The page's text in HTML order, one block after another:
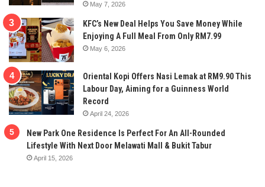
May 7, 2026
KFC’s New Deal Helps You Save Money While
Enjoying A Full Meal From Only RM7.99
May 6, 2026
Oriental Kopi Offers Nasi Lemak at RM9.90 This
Labour Day, Aiming for a Guinness World
Record
April 24, 2026
New Park One Residence Is Perfect For An All-Rounded
Lifestyle With Next Door Melawati Mall & Bukit Tabur
April 15, 2026